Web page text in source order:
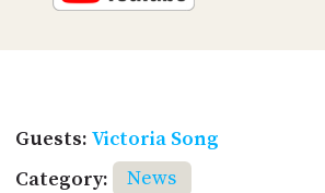
Guests: Victoria Song
Category:
News